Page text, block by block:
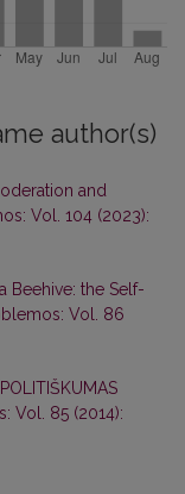
author(s)
and
Vol. 104 (2023):
Beehive: the Self-
Vol. 86
Vol. 85 (2014):